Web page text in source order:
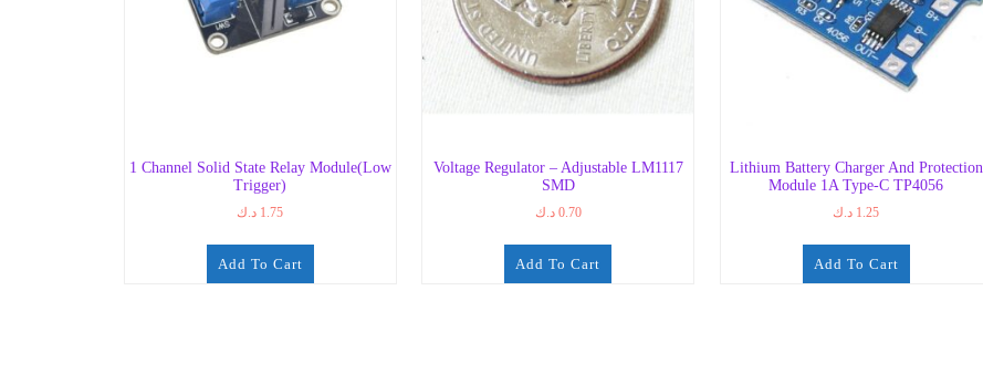
1 Channel Solid State Relay Module(Low
Trigger)
1.75 د.ك
Add To Cart
Voltage Regulator – Adjustable LM1117
SMD
0.70 د.ك
Add To Cart
Lithium Battery Charger And Protection
Module 1A Type-C TP4056
1.25 د.ك
Add To Cart